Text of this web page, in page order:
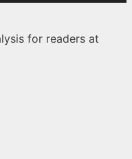
for readers at